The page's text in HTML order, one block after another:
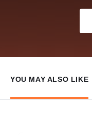
YOU MAY ALSO LIKE